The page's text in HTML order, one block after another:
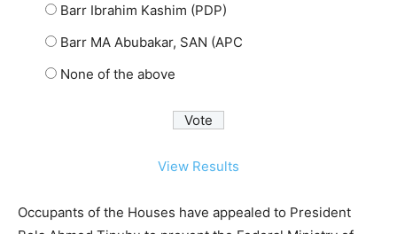
Barr Ibrahim Kashim (PDP)
Barr MA Abubakar, SAN (APC
None of the above
View Results
Occupants of the Houses have appealed to President